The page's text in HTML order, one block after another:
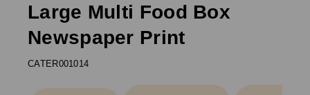
Large Multi Food Box
Newspaper Print
CATER001014